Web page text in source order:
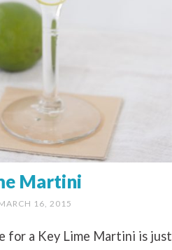
Martini
16, 2015
for a Key Lime Martini is just